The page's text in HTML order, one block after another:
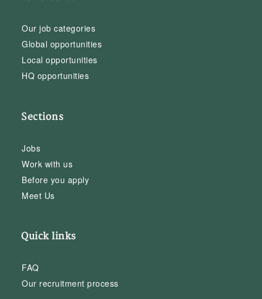
Our job categories
Global opportunities
Local opportunities
HQ opportunities
Sections
Jobs
Work with us
Before you apply
Meet Us
Quick links
FAQ
Our recruitment process